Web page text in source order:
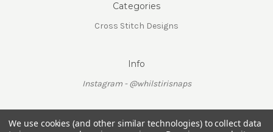
Categories
Cross Stitch Designs
Info
Instagram - @whilstirisnaps
We use cookies (and other similar technologies) to collect data